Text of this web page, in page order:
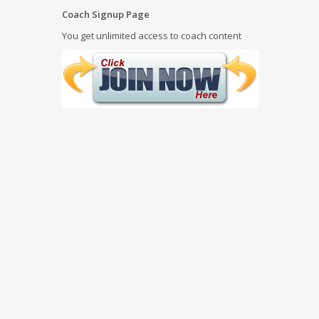
Coach Signup Page
You get unlimited access to coach content